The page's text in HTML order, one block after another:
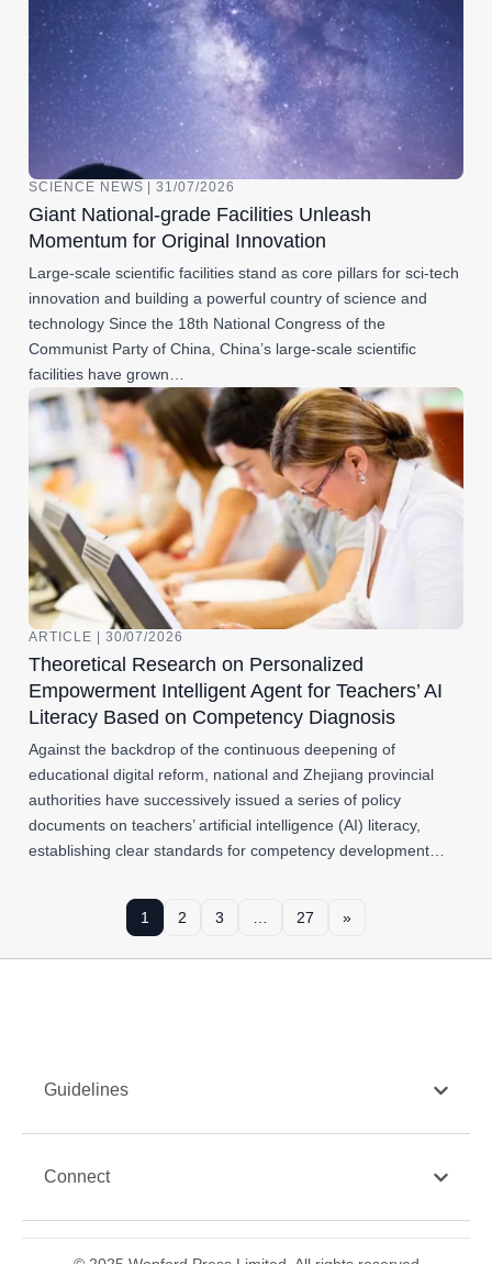
SCIENCE NEWS | 31/07/2026
Giant National-grade Facilities Unleash
Momentum for Original Innovation
Large-scale scientific facilities stand as core pillars for sci-tech
innovation and building a powerful country of science and
technology Since the 18th National Congress of the
Communist Party of China, China’s large-scale scientific
facilities have grown…
ARTICLE | 30/07/2026
Theoretical Research on Personalized
Empowerment Intelligent Agent for Teachers’ AI
Literacy Based on Competency Diagnosis
Against the backdrop of the continuous deepening of
educational digital reform, national and Zhejiang provincial
authorities have successively issued a series of policy
documents on teachers’ artificial intelligence (AI) literacy,
establishing clear standards for competency development…
1 2 3 27 »
Guidelines
Connect